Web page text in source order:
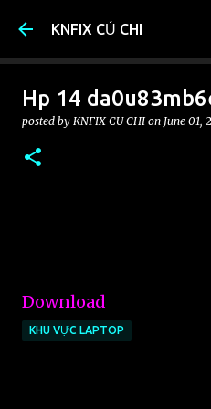
Skip to
KNFIX CỦ CHI
Hp 14
posted by KNFIX CU CHI on June 01,
Download
KHU VỰC LAPTOP